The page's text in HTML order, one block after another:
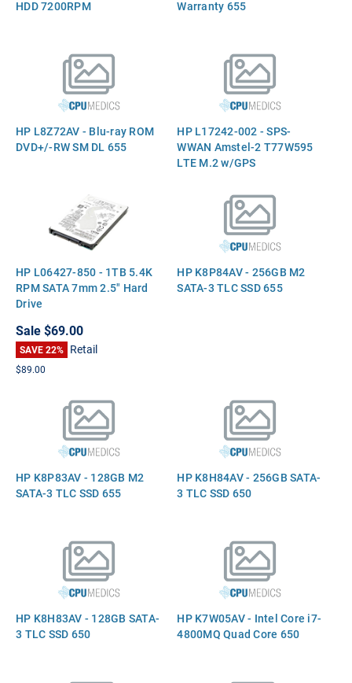
HDD 7200RPM Warranty 655
HP L8Z72AV - Blu-ray ROM
DVD+/-RW SM DL 655
HP L17242-002 - SPS-
WWAN Amstel-2 T77W595
LTE M.2 w/GPS
HP L06427-850 - 1TB 5.4K
RPM SATA 7mm 2.5" Hard
Drive
Sale$69.00
SAVE 22% Retail
$89.00
HP K8P84AV - 256GB M2
SATA-3 TLC SSD 655
HP K8P83AV - 128GB M2
SATA-3 TLC SSD 655
HP K8H84AV - 256GB SATA-
3 TLC SSD 650
HP K8H83AV - 128GB SATA-
3 TLC SSD 650
HP K7W05AV - Intel Core i7-
4800MQ Quad Core 650